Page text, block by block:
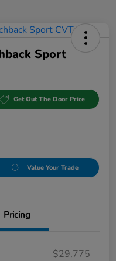
Sport
Get Out The Door Price
Value Your Trade
Pricing
$29,775